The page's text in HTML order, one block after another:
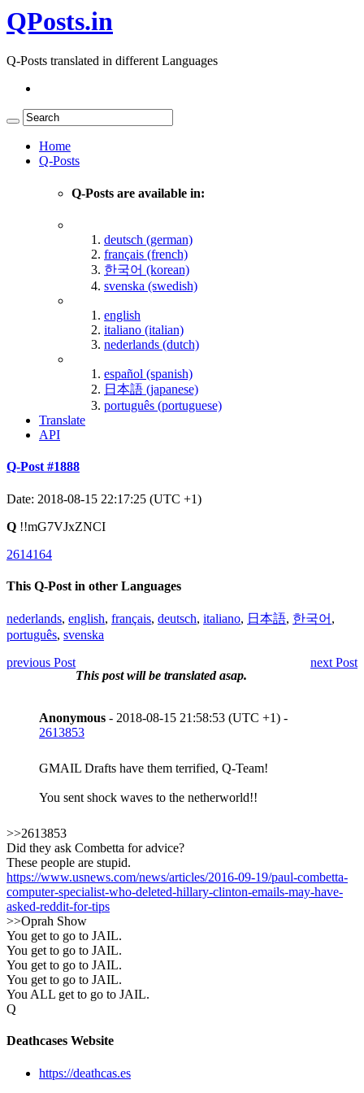
QPosts.in
Q-Posts translated in different Languages
Home
Q-Posts
Q-Posts are available in:
deutsch (german)
français (french)
한국어 (korean)
svenska (swedish)
english
italiano (italian)
nederlands (dutch)
español (spanish)
日本語 (japanese)
português (portuguese)
Translate
API
Q-Post #1888
Date: 2018-08-15 22:17:25 (UTC +1)
Q !!mG7VJxZNCI
2614164
This Q-Post in other Languages
nederlands, english, français, deutsch, italiano, 日本語, 한국어 ,
português, svenska
previous Post
next Post
This post will be translated asap.
Anonymous - 2018-08-15 21:58:53 (UTC +1) -
2613853
GMAIL Drafts have them terrified, Q-Team!
You sent shock waves to the netherworld!!
>>2613853
Did they ask Combetta for advice?
These people are stupid.
https://www.usnews.com/news/articles/2016-09-19/paul-combetta-
computer-specialist-who-deleted-hillary-clinton-emails-may-have-
asked-reddit-for-tips
>>Oprah Show
You get to go to JAIL.
You get to go to JAIL.
You get to go to JAIL.
You get to go to JAIL.
You ALL get to go to JAIL.
Q
Deathcases Website
https://deathcas.es